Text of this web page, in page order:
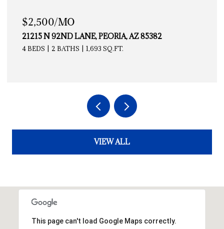
$2,500/MO
21215 N 92ND LANE, PEORIA, AZ 85382
4 BEDS 2 BATHS 1,693 SQ.FT.
VIEW ALL
This page can't load Google Maps correctly.